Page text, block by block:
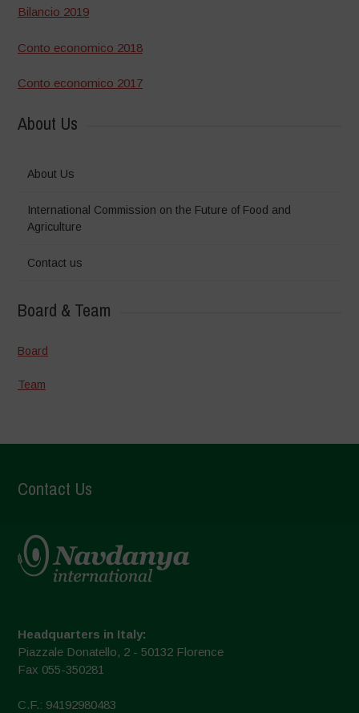
Bilancio 2019
Conto economico 2018
Conto economico 2017
About Us
About Us
International Commission on the Future of Food and
Agriculture
Contact us
Board & Team
Board
Team
Contact Us
Headquarters in Italy:
Piazzale Donatello, 2 - 50132 Florence
Fax 055-350281
C.F.: 94192980483